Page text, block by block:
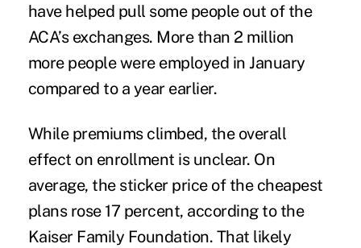
have helped pull some people out of the
ACA’s exchanges. More than 2 million
more people were employed in January
compared to a year earlier.
While premiums climbed, the overall
effect on enrollment is unclear. On
average, the sticker price of the cheapest
plans rose 17 percent, according to the
Kaiser Family Foundation. That likely